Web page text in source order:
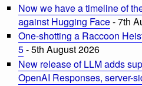
Now we have a timeline of
against Hugging Face- 7th
One-shotting a Raccoon
5- 5th August 2026
New release of LLM adds
OpenAI Responses, server-